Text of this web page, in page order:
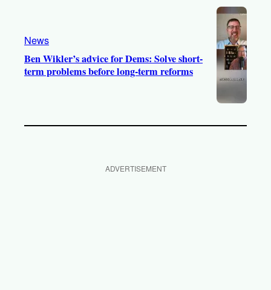
News
Ben Wikler’s advice for Dems: Solve short-
term problems before long-term reforms
ADVERTISEMENT